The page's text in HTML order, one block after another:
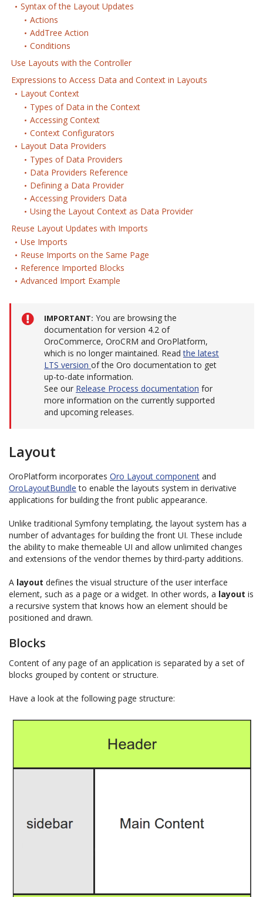
Syntax of the Layout Updates
Actions
AddTree Action
Conditions
Use Layouts with the Controller
Expressions to Access Data and Context in Layouts
Layout Context
Types of Data in the Context
Accessing Context
Context Configurators
Layout Data Providers
Types of Data Providers
Data Providers Reference
Defining a Data Provider
Accessing Providers Data
Using the Layout Context as Data Provider
Reuse Layout Updates with Imports
Use Imports
Reuse Imports on the Same Page
Reference Imported Blocks
Advanced Import Example
IMPORTANT You are browsing the
documentation for version 4.2 of
OroCommerce, OroCRM and OroPlatform,
which is no longer maintained. Readthe latest
LTS version of the Oro documentation to get
up-to-date information.
See our Release Process documentation for
more information on the currently supported
and upcoming releases.
Layout
OroPlatform incorporates Oro Layout component and
OroLayoutBundle to enable the layouts system in derivative
applications for building the front public appearance.
Unlike traditional Symfony templating, the layout system has a
number of advantages for building the front UI. These include
the ability to make themeable UI and allow unlimited changes
and extensions of the vendor themes by third-party additions.
A layout defines the visual structure of the user interface
element, such as a page or a widget. In other words, a layout is
a recursive system that knows how an element should be
positioned and drawn.
Blocks
Content of any page of an application is separated by a set of
blocks grouped by content or structure.
Have a look at the following page structure: